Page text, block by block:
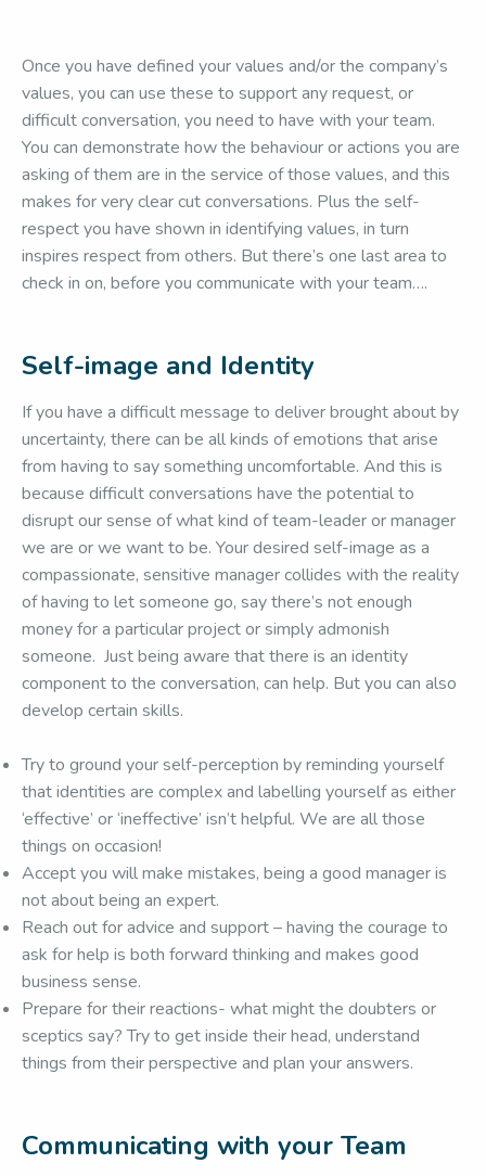
Once you have defined your values and/or the company’s
values, you can use these to support any request, or
difficult conversation, you need to have with your team.
You can demonstrate how the behaviour or actions you are
asking of them are in the service of those values, and this
makes for very clear cut conversations. Plus the self-
respect you have shown in identifying values, in turn
inspires respect from others. But there’s one last area to
check in on, before you communicate with your team….
Self-image and Identity
If you have a difficult message to deliver brought about by
uncertainty, there can be all kinds of emotions that arise
from having to say something uncomfortable. And this is
because difficult conversations have the potential to
disrupt our sense of what kind of team-leader or manager
we are or we want to be. Your desired self-image as a
compassionate, sensitive manager collides with the reality
of having to let someone go, say there’s not enough
money for a particular project or simply admonish
someone. Just being aware that there is an identity
component to the conversation, can help. But you can also
develop certain skills.
Try to ground your self-perception by reminding yourself
that identities are complex and labelling yourself as either
‘effective’ or ‘ineffective’ isn’t helpful. We are all those
things on occasion!
Accept you will make mistakes, being a good manager is
not about being an expert.
Reach out for advice and support – having the courage to
ask for help is both forward thinking and makes good
business sense.
Prepare for their reactions- what might the doubters or
sceptics say? Try to get inside their head, understand
things from their perspective and plan your answers.
Communicating with your Team